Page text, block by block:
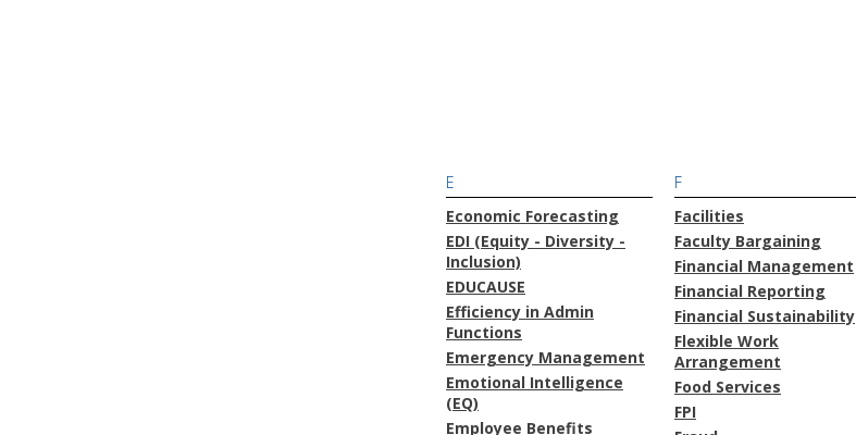
E
Economic Forecasting
EDI (Equity - Diversity -
Inclusion)
EDUCAUSE
Efficiency in Admin
Functions
Emergency Management
Emotional Intelligence
(EQ)
Employee Benefits
F
Facilities
Faculty Bargaining
Financial Management
Financial Reporting
Financial Sustainability
Flexible Work
Arrangement
Food Services
FPI